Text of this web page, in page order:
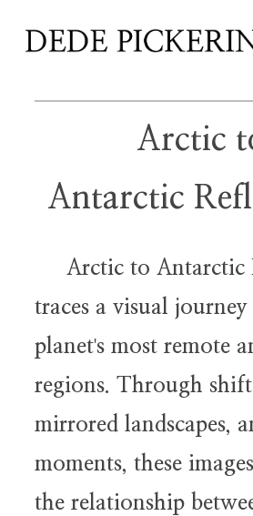
Arctic
Antarctic
Arctic to Antarctic
traces a visual journey
planet's most remote
regions. Through
mirrored landscapes,
moments, these
the relationship